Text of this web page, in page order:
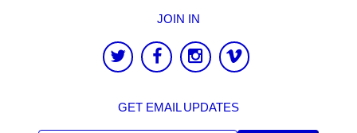
JOIN IN
GET EMAIL UPDATES